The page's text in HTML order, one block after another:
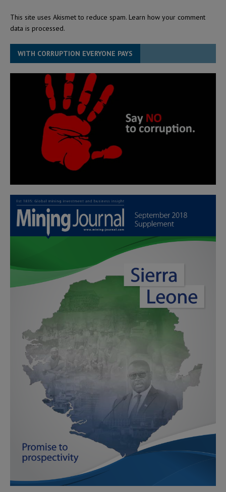
This site uses Akismet to reduce spam. Learn how your comment
data is processed.
WITH CORRUPTION EVERYONE PAYS